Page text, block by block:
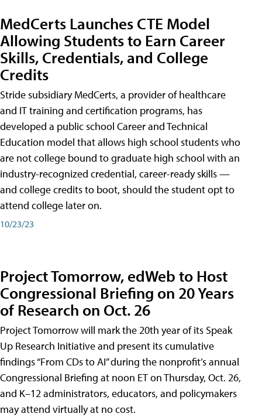
MedCerts Launches CTE Model
Allowing Students to Earn Career
Skills, Credentials, and College
Credits
Stride subsidiary MedCerts, a provider of healthcare
and IT training and certification programs, has
developed a public school Career and Technical
Education model that allows high school students who
are not college bound to graduate high school with an
industry-recognized credential, career-ready skills —
and college credits to boot, should the student opt to
attend college later on.
10/23/23
Project Tomorrow, edWeb to Host
Congressional Briefing on 20 Years
of Research on Oct. 26
Project Tomorrow will mark the 20th year of its Speak
Up Research Initiative and present its cumulative
findings “From CDs to AI” during the nonprofit’s annual
Congressional Briefing at noon ET on Thursday, Oct. 26,
and K–12 administrators, educators, and policymakers
may attend virtually at no cost.